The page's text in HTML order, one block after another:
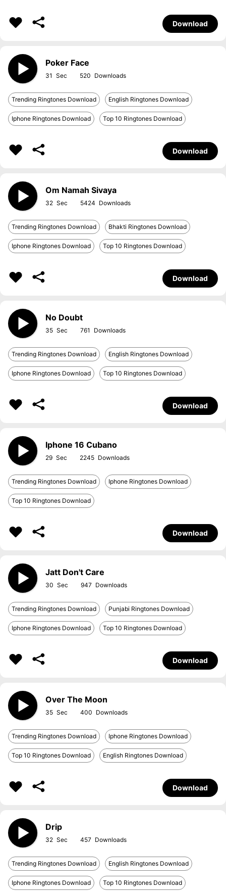
Download
Poker Face
31 520
Trending Ringtones Download English Ringtones Download
Iphone Ringtones Download Top 10 Ringtones Download
Download
Om Namah Sivaya
32 5424
Trending Ringtones Download Bhakti Ringtones Download
Iphone Ringtones Download Top 10 Ringtones Download
Download
No Doubt
35 761
Trending Ringtones Download English Ringtones Download
Iphone Ringtones Download Top 10 Ringtones Download
Download
Iphone 16 Cubano
29 2245
Trending Ringtones Download Iphone Ringtones Download
Top 10 Ringtones Download
Download
Jatt Don't Care
30 947
Trending Ringtones Download Punjabi Ringtones Download
Iphone Ringtones Download Top 10 Ringtones Download
Download
Over The Moon
35 400
Trending Ringtones Download Iphone Ringtones Download
Top 10 Ringtones Download English Ringtones Download
Download
Drip
32 457
Trending Ringtones Download English Ringtones Download
Iphone Ringtones Download Top 10 Ringtones Download